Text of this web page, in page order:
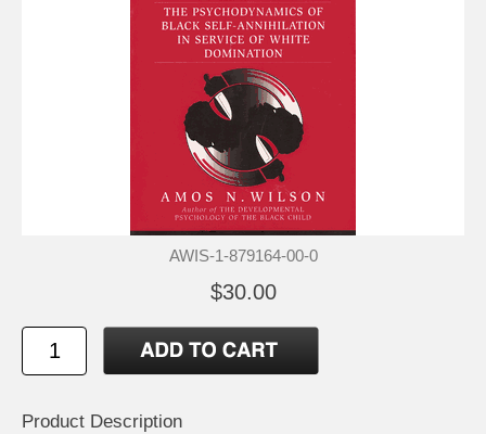
AWIS-1-879164-00-0
$30.00
Product Description